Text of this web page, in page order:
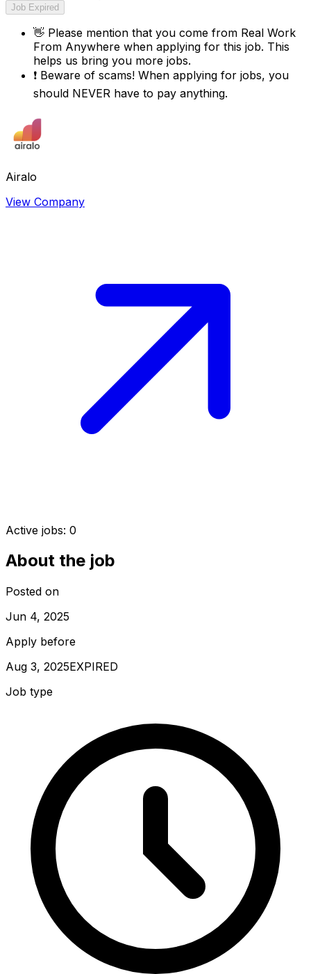
Job Expired
👋 Please mention that you come from Real Work
From Anywhere when applying for this job. This
helps us bring you more jobs.
❗ Beware of scams! When applying for jobs, you
should NEVER have to pay anything.
Airalo
View Company
Active jobs: 0
About the job
Posted on
Jun 4, 2025
Apply before
Aug 3, 2025EXPIRED
Job type